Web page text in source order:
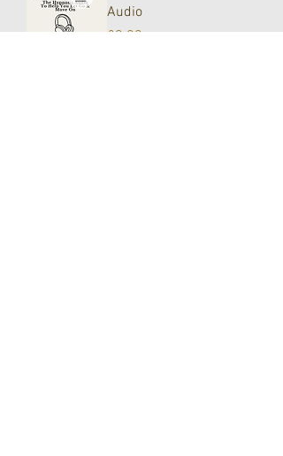
Audio
Price
£9.99